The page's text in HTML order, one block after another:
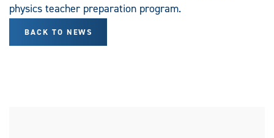
physics teacher preparation program.
BACK TO NEWS